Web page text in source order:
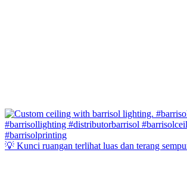
💡 Kunci ruangan terlihat luas dan terang